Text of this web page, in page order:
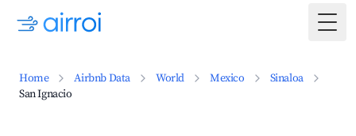
Home Airbnb Data World Mexico
Sinaloa
San Ignacio